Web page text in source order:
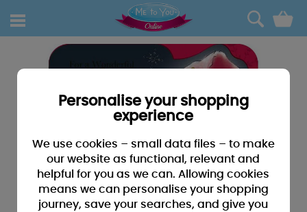
0
Personalise your shopping
experience
We use cookies – small data files – to make
our website as functional, relevant and
helpful for you as we can. Allowing cookies
means we can personalise your shopping
journey, save your searches, and give you